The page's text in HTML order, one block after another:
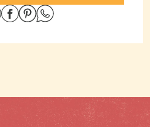
Share on Twitter
Share on Facebook
Share on Pinterest
Share on Whatsapp